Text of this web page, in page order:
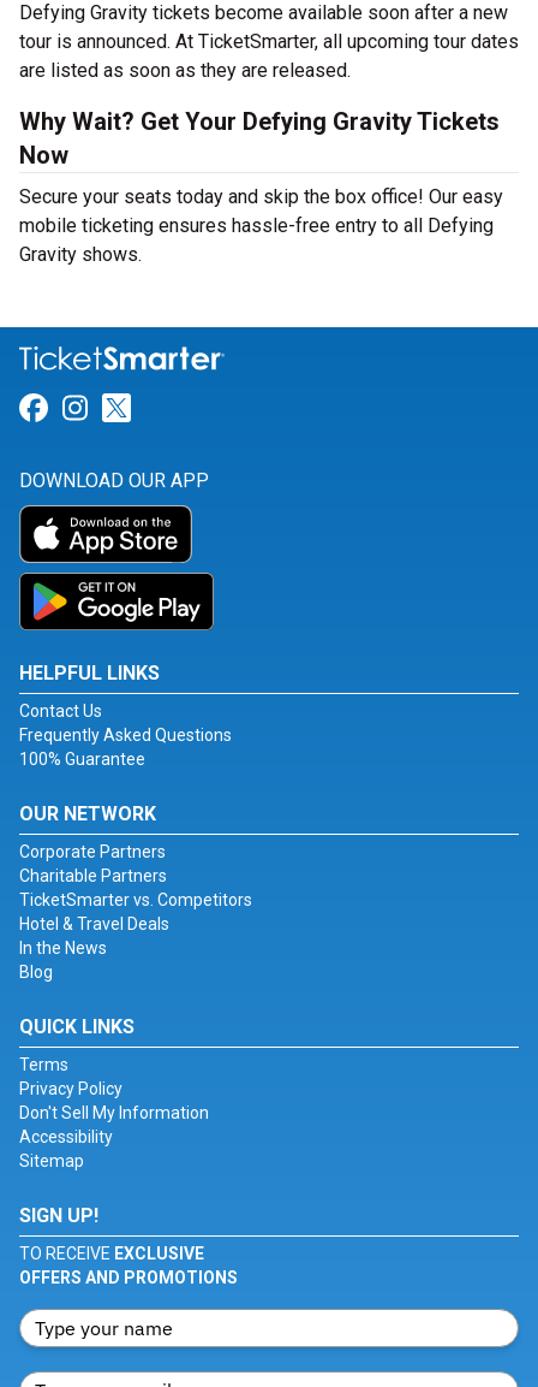
Defying Gravity tickets become available soon after a new
tour is announced. At TicketSmarter, all upcoming tour dates
are listed as soon as they are released.
Why Wait? Get Your Defying Gravity Tickets
Now
Secure your seats today and skip the box office! Our easy
mobile ticketing ensures hassle-free entry to all Defying
Gravity shows.
Link for Facebook
Link for Instagram
DOWNLOAD OUR APP
HELPFUL LINKS
Contact Us
Frequently Asked Questions
100% Guarantee
OUR NETWORK
Corporate Partners
Charitable Partners
TicketSmarter vs. Competitors
Hotel & Travel Deals
In the News
Blog
QUICK LINKS
Terms
Privacy Policy
Don't Sell My Information
Accessibility
Sitemap
SIGN UP!
TO RECEIVE EXCLUSIVE
OFFERS AND PROMOTIONS